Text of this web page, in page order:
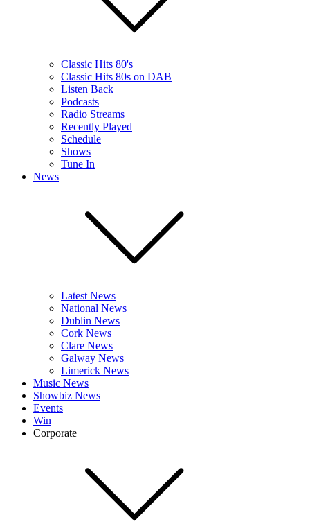
Classic Hits 80's
Classic Hits 80s on DAB
Listen Back
Podcasts
Radio Streams
Recently Played
Schedule
Shows
Tune In
News
Latest News
National News
Dublin News
Cork News
Clare News
Galway News
Limerick News
Music News
Showbiz News
Events
Win
Corporate